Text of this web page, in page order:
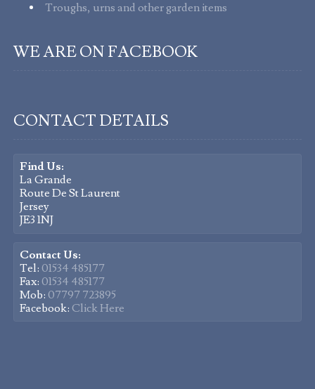
CONTACT DETAILS
Find Us:
La Grande
Route De St Laurent
Jersey
JE3 1NJ
Contact Us:
Tel: 01534 485177
Fax: 01534 485177
Mob: 07797 723895
Facebook: Click Here
Troughs, urns and other garden items
WE ARE ON FACEBOOK